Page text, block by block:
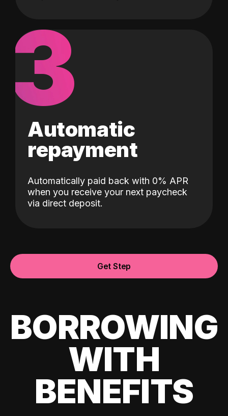
3
Automatic
repayment
Automatically paid back with 0% APR
when you receive your next paycheck
via direct deposit.
Get Step
BORROWING
WITH
BENEFITS